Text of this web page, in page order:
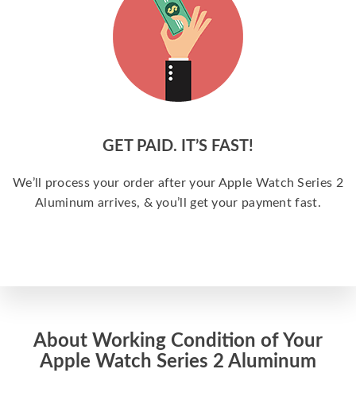
GET PAID. IT’S FAST!
We’ll process your order after your Apple Watch Series 2
Aluminum arrives, & you’ll get your payment fast.
About Working Condition of Your
Apple Watch Series 2 Aluminum